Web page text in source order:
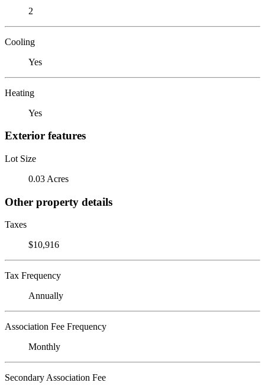
2
Cooling
Yes
Heating
Yes
Exterior features
Lot Size
0.03 Acres
Other property details
Taxes
$10,916
Tax Frequency
Annually
Association Fee Frequency
Monthly
Secondary Association Fee